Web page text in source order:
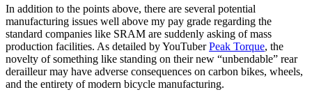
In addition to the points above, there are several potential
manufacturing issues well above my pay grade regarding the
standard companies like SRAM are suddenly asking of mass
production facilities. As detailed by YouTuberPeak Torque, the
novelty of something like standing on their new “unbendable” rear
derailleur may have adverse consequences on carbon bikes, wheels,
and the entirety of modern bicycle manufacturing.